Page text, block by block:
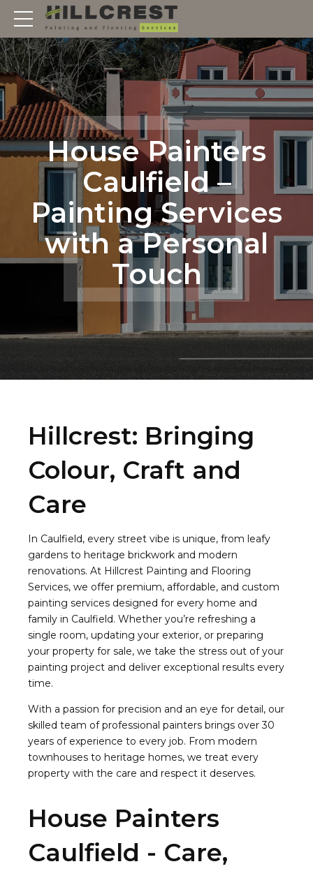
House Painters
Caulfield –
Painting Services
with a Personal
Touch
Hillcrest: Bringing
Colour, Craft and
Care
In Caulfield, every street vibe is unique, from leafy
gardens to heritage brickwork and modern
renovations. At Hillcrest Painting and Flooring
Services, we offer premium, affordable, and custom
painting services designed for every home and
family in Caulfield. Whether you’re refreshing a
single room, updating your exterior, or preparing
your property for sale, we take the stress out of your
painting project and deliver exceptional results every
time.
With a passion for precision and an eye for detail, our
skilled team of professional painters brings over 30
years of experience to every job. From modern
townhouses to heritage homes, we treat every
property with the care and respect it deserves.
House Painters
Caulfield - Care,